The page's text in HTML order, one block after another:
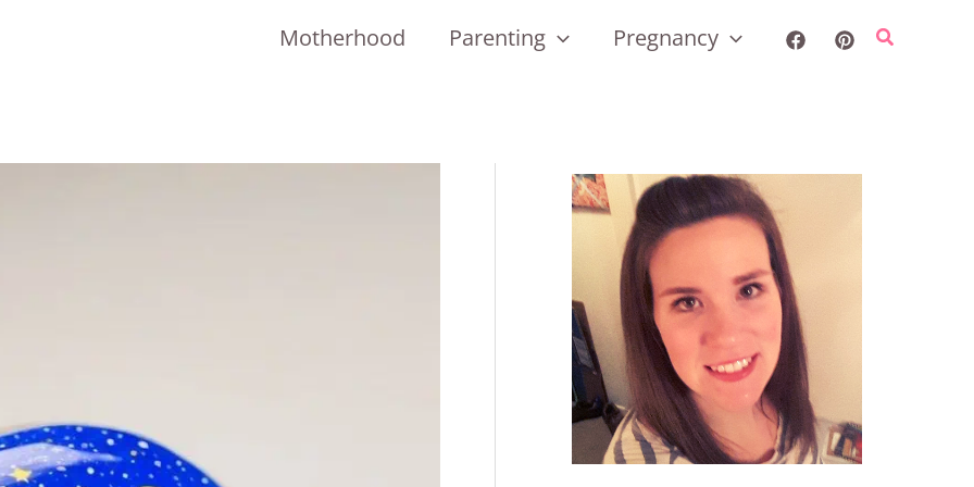
Motherhood Parenting Pregnancy Search